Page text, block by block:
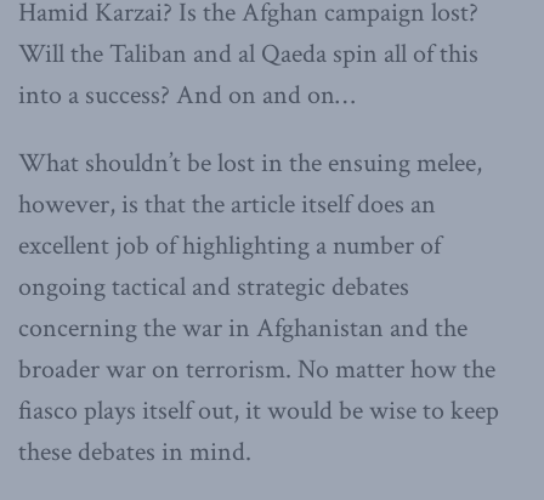
Hamid Karzai? Is the Afghan campaign lost?
Will the Taliban and al Qaeda spin all of this
into a success? And on and on…
What shouldn’t be lost in the ensuing melee,
however, is that the article itself does an
excellent job of highlighting a number of
ongoing tactical and strategic debates
concerning the war in Afghanistan and the
broader war on terrorism. No matter how the
fiasco plays itself out, it would be wise to keep
these debates in mind.